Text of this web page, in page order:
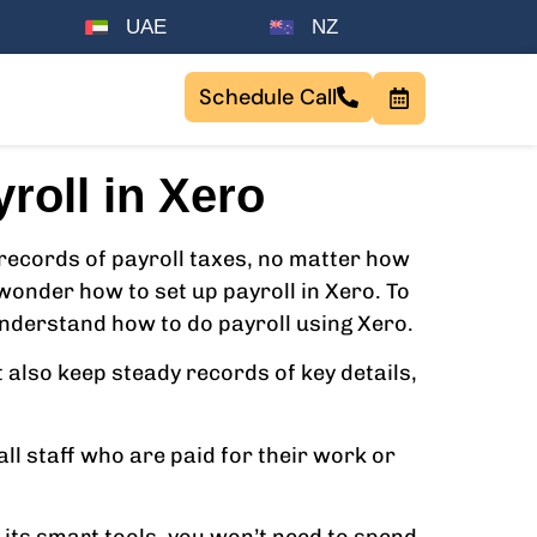
UAE NZ
Schedule Call
in Xero
of payroll taxes, no matter how
how to set up payroll in Xero. To
how to do payroll using Xero.
keep steady records of key details,
staff who are paid for their work or